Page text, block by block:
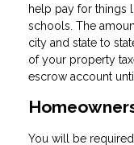
help pay for things
schools. The
city and state to
of your property
escrow account
You will be